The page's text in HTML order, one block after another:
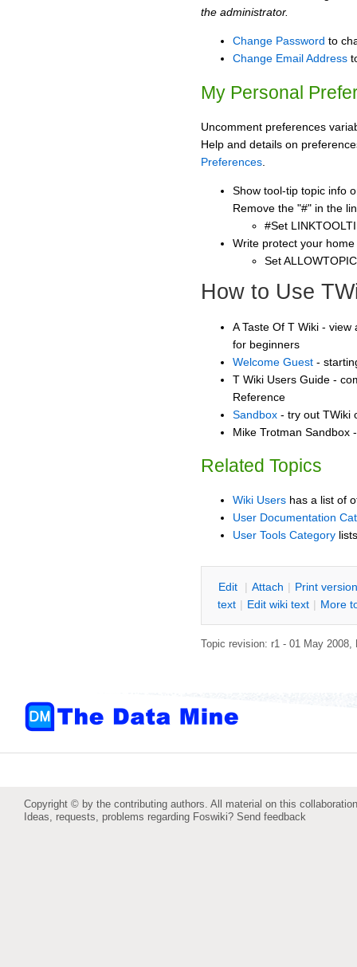
the administrator.
Change Password to
Change Email Address
My Personal
Uncomment preferences
Help and details on
Preferences
Show tool-tip topic info
Remove the "#" in the
#Set
Write protect your
Set
How to Use
A Taste Of T Wiki -
for beginners
Welcome Guest -
T Wiki Users Guide -
Reference
Sandbox - try out TWiki
Mike Trotman Sandbox
Related Topics
Wiki Users has a list of
User Documentation
User Tools Category
Edit | Attach | Print version
text | Edit wiki text | More
Topic revision: r1 - 01 May 2008,
Copyright © by the contributing authors. All material on this
Ideas, requests, problems regarding Foswiki? Send feedback